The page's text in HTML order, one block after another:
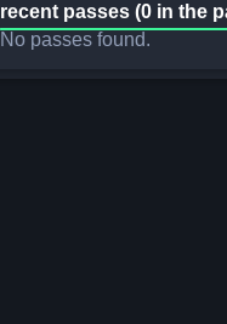
recent passes (0 in the
No passes found.